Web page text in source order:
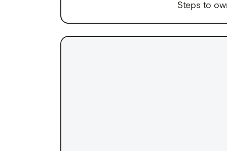
Steps to